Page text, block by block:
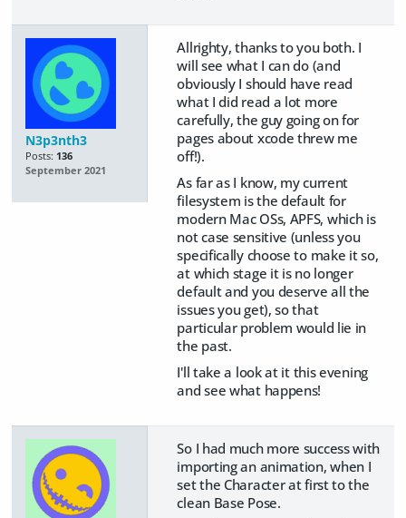
N3p3nth3
Posts: 136
September 2021
Allrighty, thanks to you both. I
will see what I can do (and
obviously I should have read
what I did read a lot more
carefully, the guy going on for
pages about xcode threw me
off!).
As far as I know, my current
filesystem is the default for
modern Mac OSs, APFS, which is
not case sensitive (unless you
specifically choose to make it so,
at which stage it is no longer
default and you deserve all the
issues you get), so that
particular problem would lie in
the past.
I'll take a look at it this evening
and see what happens!
So I had much more success with
importing an animation, when I
set the Character at first to the
clean Base Pose.